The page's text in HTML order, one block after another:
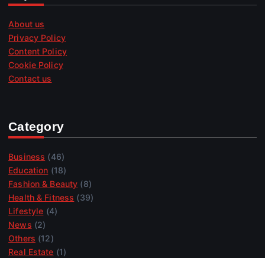
About us
Privacy Policy
Content Policy
Cookie Policy
Contact us
Category
Business (46)
Education (18)
Fashion & Beauty (8)
Health & Fitness (39)
Lifestyle (4)
News (2)
Others (12)
Real Estate (1)